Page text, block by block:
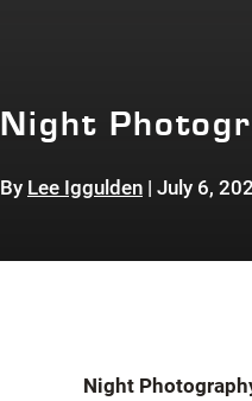
Night
By Lee Iggulden | July 6,
Night